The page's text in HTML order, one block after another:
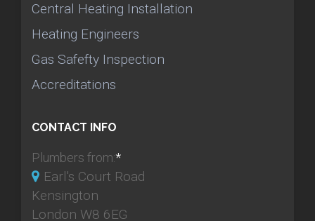
Central Heating Installation
Heating Engineers
Gas Safefty Inspection
Accreditations
CONTACT INFO
Plumbers from:*
Earl's Court Road
Kensington
London W8 6EG